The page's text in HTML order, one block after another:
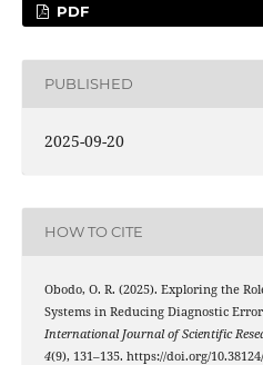
PDF
PUBLISHED
2025-09-20
HOW TO CITE
Obodo, O. R. (2025). Exploring the
Systems in Reducing Diagnostic
International Journal of Scientific
4(9), 131–135. https://doi.org/